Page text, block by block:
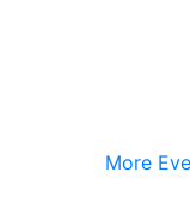
More